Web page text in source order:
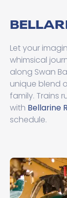
Let your
whimsical
along Swan
unique blend
family. Trains
with Bellarine
schedule.